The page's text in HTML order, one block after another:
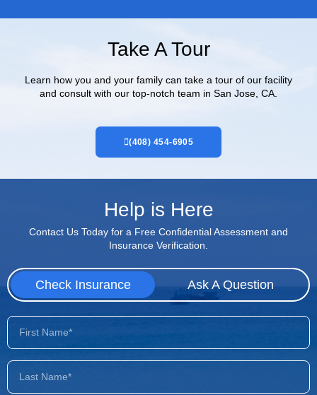
Take A Tour
Learn how you and your family can take a tour of our facility
and consult with our top-notch team in San Jose, CA.
(408) 454-6905
Help is Here
Contact Us Today for a Free Confidential Assessment and
Insurance Verification.
Check Insurance Ask A Question